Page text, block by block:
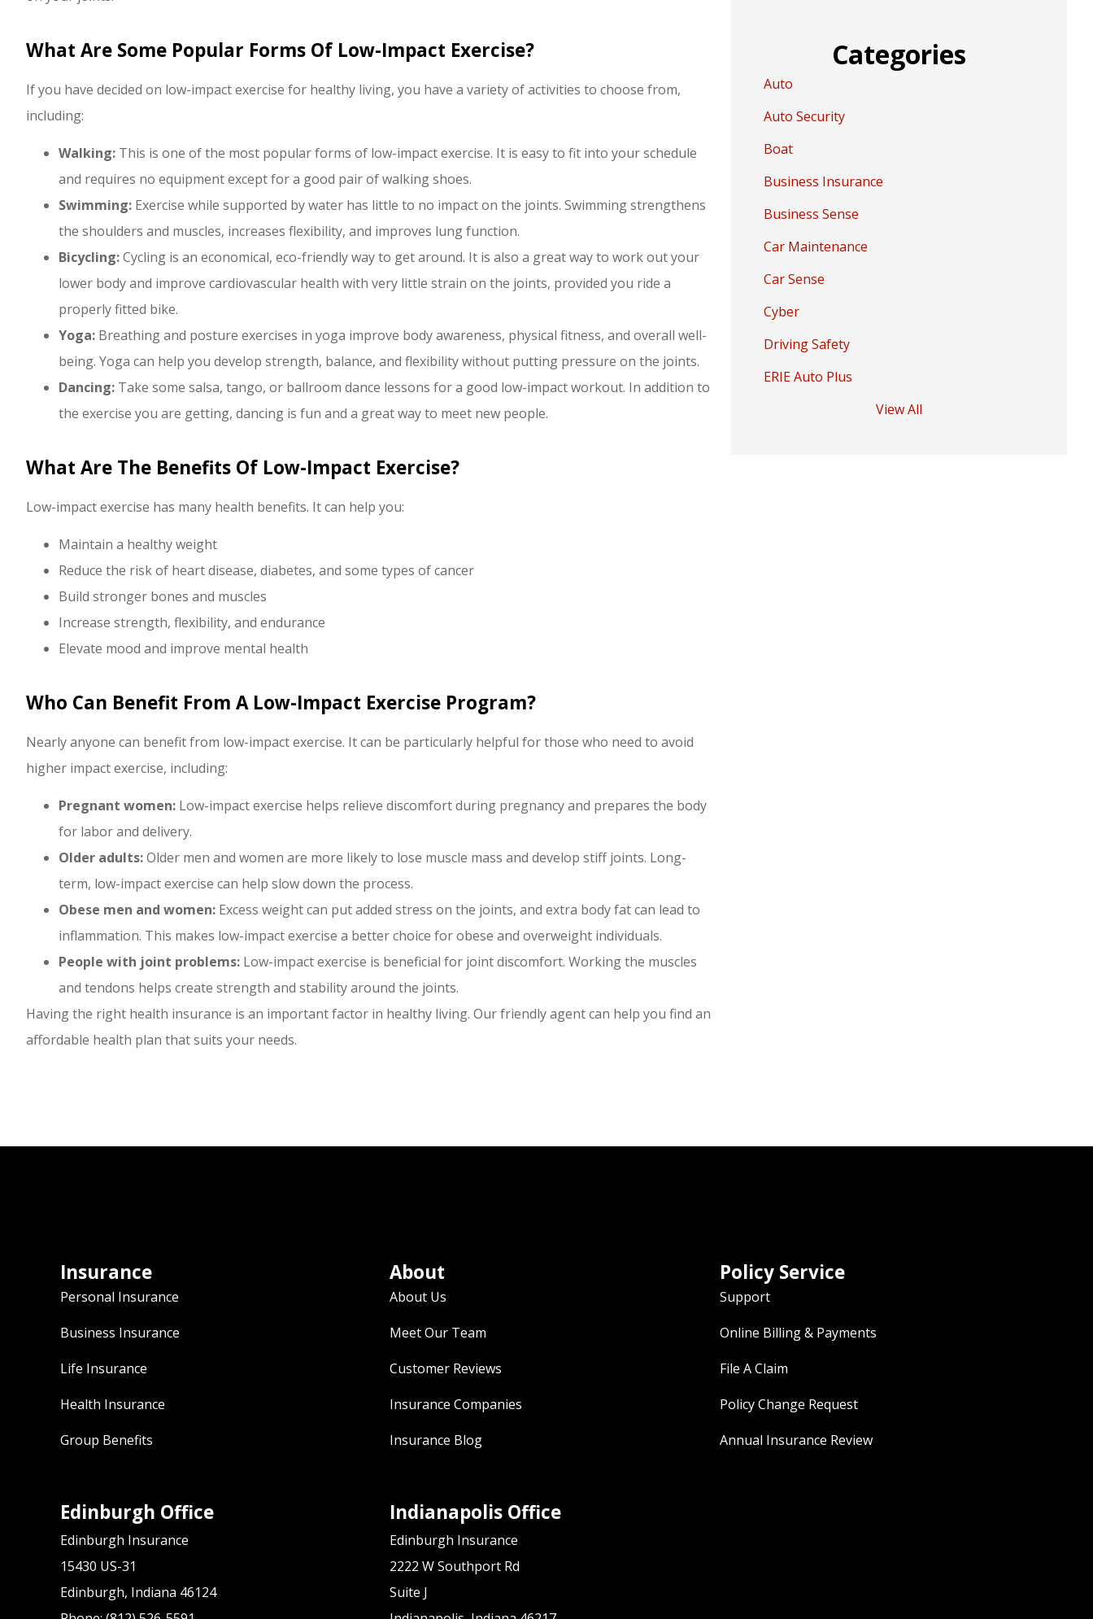
What Are Some Popular Forms Of Low-Impact Exercise?
If you have decided on low-impact exercise for healthy living, you have a variety of activities to choose from,
including:
Walking: This is one of the most popular forms of low-impact exercise. It is easy to fit into your schedule
and requires no equipment except for a good pair of walking shoes.
Swimming: Exercise while supported by water has little to no impact on the joints. Swimming strengthens
the shoulders and muscles, increases flexibility, and improves lung function.
Bicycling:Cycling is an economical, eco-friendly way to get around. It is also a great way to work out your
lower body and improve cardiovascular health with very little strain on the joints, provided you ride a
properly fitted bike.
Yoga: Breathing and posture exercises in yoga improve body awareness, physical fitness, and overall well-
being. Yoga can help you develop strength, balance, and flexibility without putting pressure on the joints.
Dancing: Take some salsa, tango, or ballroom dance lessons for a good low-impact workout. In addition to
the exercise you are getting, dancing is fun and a great way to meet new people.
What Are The Benefits Of Low-Impact Exercise?
Low-impact exercise has many health benefits. It can help you:
Maintain a healthy weight
Reduce the risk of heart disease, diabetes, and some types of cancer
Build stronger bones and muscles
Increase strength, flexibility, and endurance
Elevate mood and improve mental health
Who Can Benefit From A Low-Impact Exercise Program?
Nearly anyone can benefit from low-impact exercise. It can be particularly helpful for those who need to avoid
higher impact exercise, including:
Pregnant women: Low-impact exercise helps relieve discomfort during pregnancy and prepares the body
for labor and delivery.
Older adults:Older men and women are more likely to lose muscle mass and develop stiff joints. Long-
term, low-impact exercise can help slow down the process.
Obese men and women: Excess weight can put added stress on the joints, and extra body fat can lead to
inflammation. This makes low-impact exercise a better choice for obese and overweight individuals.
People with joint problems: Low-impact exercise is beneficial for joint discomfort. Working the muscles
and tendons helps create strength and stability around the joints.
Having the right health insurance is an important factor in healthy living. Our friendly agent can help you find an
affordable health plan that suits your needs.
Categories
Auto
Auto Security
Boat
Business Insurance
Business Sense
Car Maintenance
Car Sense
Cyber
Driving Safety
ERIE Auto Plus
View All
Insurance
Personal Insurance
Business Insurance
Life Insurance
Health Insurance
Group Benefits
About
About Us
Meet Our Team
Customer Reviews
Insurance Companies
Insurance Blog
Policy Service
Support
Online Billing & Payments
File A Claim
Policy Change Request
Annual Insurance Review
Edinburgh Office
Edinburgh Insurance
15430 US-31
Edinburgh, Indiana 46124
Indianapolis Office
Edinburgh Insurance
2222 W Southport Rd
Suite J